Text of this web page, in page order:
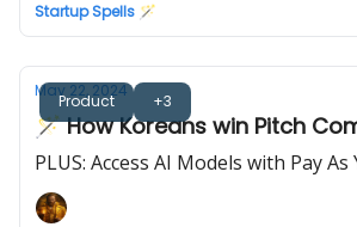
Startup Spells 🪄
Product +3
May 22, 2024
🪄 How Koreans win Pitch
PLUS: Access AI Models with Pay